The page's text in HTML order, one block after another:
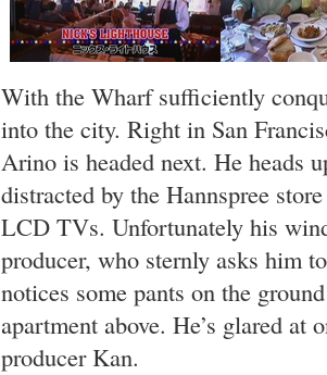
With the Wharf sufficiently
into the city. Right in San
Arino is headed next. He heads
distracted by the Hannspree
LCD TVs. Unfortunately his
producer, who sternly asks him
notices some pants on the
apartment above. He’s glared at
producer Kan.